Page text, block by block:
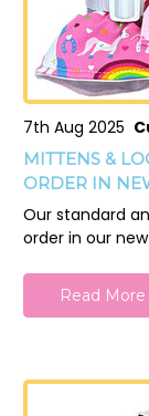
7th Aug 2025
MITTENS &
ORDER IN
Our standard
order in our
Read More